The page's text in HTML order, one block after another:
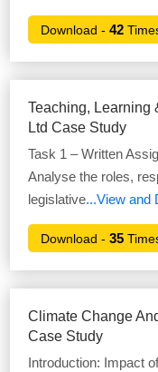
Download -42
Teaching, Learning
Ltd Case Study
Task 1 – Written
Analyse the roles,
legislative...View and
Download -35
Climate Change
Case Study
Introduction: Impact